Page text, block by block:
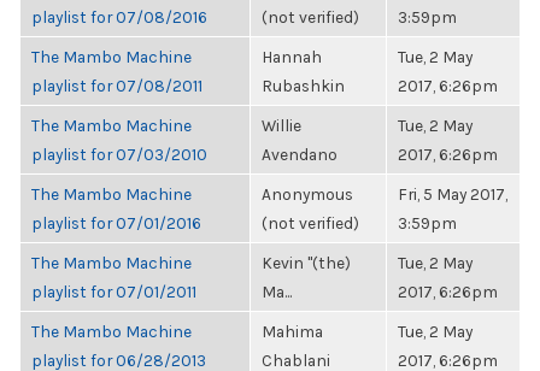
playlist for 07/08/2016
(not verified)
3:59pm
The Mambo Machine
playlist for 07/08/2011
Hannah
Rubashkin
Tue, 2 May
2017, 6:26pm
The Mambo Machine
playlist for 07/03/2010
Willie
Avendano
Tue, 2 May
2017, 6:26pm
The Mambo Machine
playlist for 07/01/2016
Anonymous
(not verified)
Fri, 5 May 2017,
3:59pm
The Mambo Machine
playlist for 07/01/2011
Kevin "(the)
Ma...
Tue, 2 May
2017, 6:26pm
The Mambo Machine
playlist for 06/28/2013
Mahima
Chablani
Tue, 2 May
2017, 6:26pm